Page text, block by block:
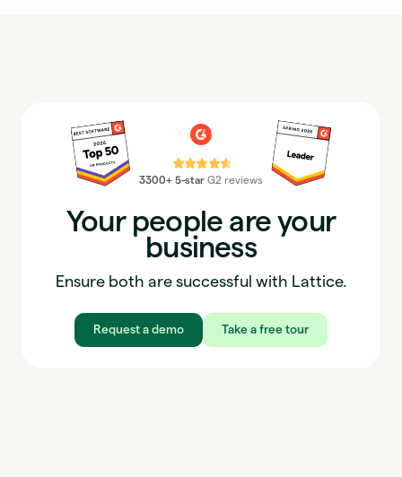
⭐⭐⭐⭐⭐
3300+ 5-star G2 reviews
Your people are your
business
Ensure both are successful with Lattice.
Request a demo Take a free tour